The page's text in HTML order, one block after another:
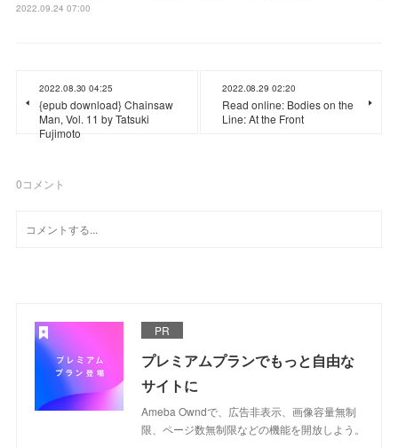
2022.09.24 07:00
2022.08.30 04:25
{epub download} Chainsaw
Man, Vol. 11 by Tatsuki
Fujimoto
2022.08.29 02:20
Read online: Bodies on the
Line: At the Front
0コメント
PR
プレミアムプランでもっと自由な
サイトに
Ameba Owndで、広告非表示、画像容量無制
限、ページ数無制限などの機能を開放しよう。